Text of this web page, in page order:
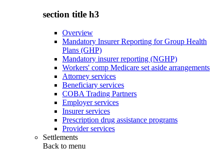
section title h3
Overview
Mandatory Insurer Reporting for Group Health
Plans (GHP)
Mandatory insurer reporting (NGHP)
Workers' comp Medicare set aside arrangements
Attorney services
Beneficiary services
COBA Trading Partners
Employer services
Insurer services
Prescription drug assistance programs
Provider services
Settlements
Back to menu